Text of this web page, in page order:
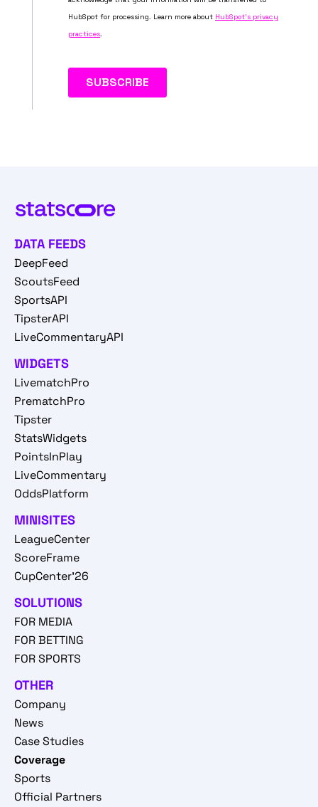
DATA FEEDS
DeepFeed
ScoutsFeed
SportsAPI
TipsterAPI
LiveCommentaryAPI
WIDGETS
LivematchPro
PrematchPro
Tipster
StatsWidgets
PointsInPlay
LiveCommentary
OddsPlatform
MINISITES
LeagueCenter
ScoreFrame
CupCenter'26
SOLUTIONS
FOR MEDIA
FOR BETTING
FOR SPORTS
OTHER
Company
News
Case Studies
Coverage
Sports
Official Partners